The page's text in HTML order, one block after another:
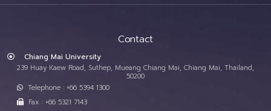
Contact
Chiang Mai University
239 Huay Kaew Road, Suthep, Mueang Chiang Mai, Chiang Mai, Thailand,
50200
Telephone : +66 5394 1300
Fax : +66 5321 7143